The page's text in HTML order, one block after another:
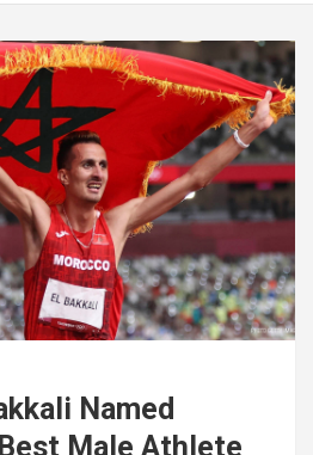
Named
Male Athlete